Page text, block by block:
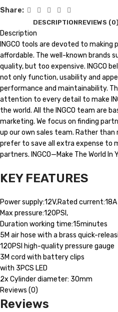
Share:
DESCRIPTIONREVIEWS (0)
Description
INGCO tools are devoted to
affordable. The well-known brands
quality, but too expensive. INGCO
not only function, usability and
performance and maintainability.
attention to every detail to make
the world. All the INGCO team are
marketing. We focus on finding
up our own sales team. Rather
prefer to save all extra expense to
partners. INGCO—Make The World In
KEY FEATURES
Power supply:12V,Rated current:18A
Max pressure:120PSI,
Duration working time:15minutes
5M air hose with a brass quick-
120PSI high-quality pressure gauge
3M cord with battery clips
with 3PCS LED
2x Cylinder diameter: 30mm
Reviews (0)
Reviews